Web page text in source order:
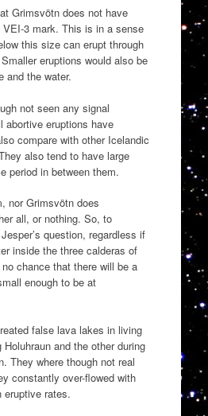
Grimsvötn does not have
VEI-3 mark. This is in a sense
this size can erupt through
eruptions would also be
and the water.
not seen any signal
abortive eruptions have
compare with other Icelandic
also tend to have large
period in between them.
nor Grimsvötn does
all, or nothing. So, to
question, regardless if
inside the three calderas of
chance that there will be a
enough to be at
false lava lakes in living
Holuhraun and the other during
They where though not real
constantly over-flowed with
eruptive rates.